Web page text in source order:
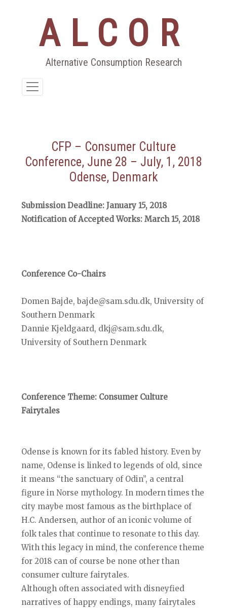
contenuALCOR
Alternative Consumption Research
CFP – Consumer Culture
Conference, June 28 – July, 1, 2018
Odense, Denmark
Submission Deadline: January 15, 2018
Notification of Accepted Works: March 15, 2018
Conference Co-Chairs
Domen Bajde, bajde@sam.sdu.dk, University of
Southern Denmark
Dannie Kjeldgaard, dkj@sam.sdu.dk,
University of Southern Denmark
Conference Theme: Consumer Culture
Fairytales
Odense is known for its fabled history. Even by
name, Odense is linked to legends of old, since
it means “the sanctuary of Odin”, a central
figure in Norse mythology. In modern times the
city maybe most famous as the birthplace of
H.C. Andersen, author of an iconic volume of
folk tales that continue to resonate to this day.
With this legacy in mind, the conference theme
for 2018 can of course be none other than
consumer culture fairytales.
Although often associated with disneyfied
narratives of happy endings, many fairytales